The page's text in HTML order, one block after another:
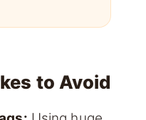
to Avoid